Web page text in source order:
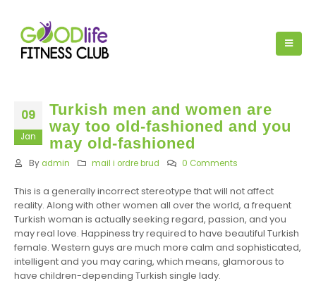
09
Jan
Turkish men and women are
way too old-fashioned and you
may old-fashioned
By admin mail i ordre brud 0 Comments
This is a generally incorrect stereotype that will not affect
reality. Along with other women all over the world, a frequent
Turkish woman is actually seeking regard, passion, and you
may real love. Happiness try required to have beautiful Turkish
female. Western guys are much more calm and sophisticated,
intelligent and you may caring, which means, glamorous to
have children-depending Turkish single lady.